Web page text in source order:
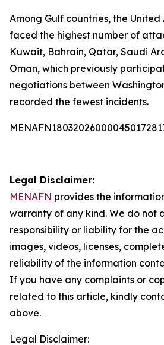
Among Gulf countries, the United
faced the highest number of
Kuwait, Bahrain, Qatar, Saudi
Oman, which previously
negotiations between
recorded the fewest incidents.
Legal Disclaimer:
MENAFN provides the
warranty of any kind. We do not
responsibility or liability for the
images, videos, licenses,
reliability of the information
If you have any complaints or
related to this article, kindly
above.
Legal Disclaimer: